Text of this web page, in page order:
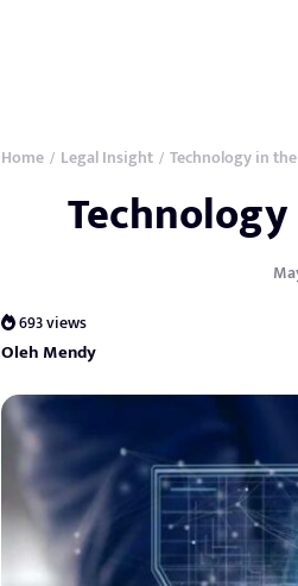
Home / Legal Insight / Technology in
693 views
Oleh Mendy